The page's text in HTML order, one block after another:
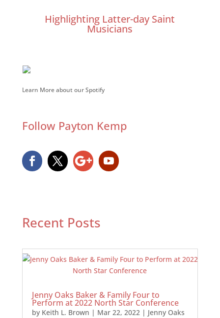
Highlighting Latter-day Saint
Musicians
Learn More about our Spotify
Follow Payton Kemp
Recent Posts
Jenny Oaks Baker & Family Four to
Perform at 2022 North Star Conference
by Keith L. Brown | Mar 22, 2022 | Jenny Oaks